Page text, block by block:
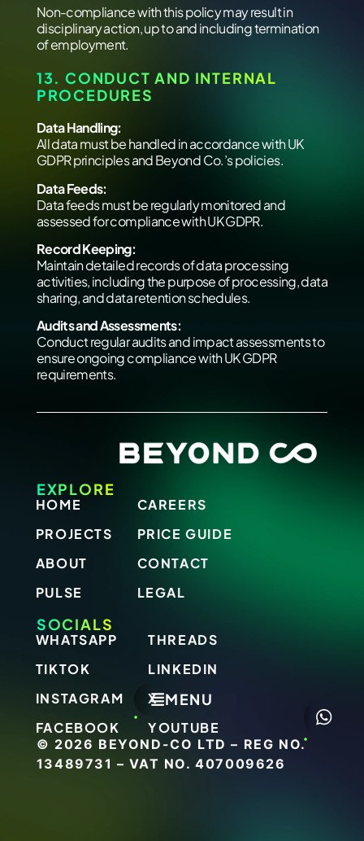
MENU
Non-compliance with this policy may result in
disciplinary action, up to and including termination
of employment.
13. CONDUCT AND INTERNAL
PROCEDURES
Data Handling:
All data must be handled in accordance with UK
GDPR principles and Beyond Co.’s policies.
Data Feeds:
Data feeds must be regularly monitored and
assessed for compliance with UK GDPR.
Record Keeping:
Maintain detailed records of data processing
activities, including the purpose of processing, data
sharing, and data retention schedules.
Audits and Assessments:
Conduct regular audits and impact assessments to
ensure ongoing compliance with UK GDPR
requirements.
EXPLORE
HOME
CAREERS
PROJECTS
PRICE GUIDE
ABOUT
CONTACT
PULSE
LEGAL
SOCIALS
WHATSAPP
THREADS
TIKTOK
LINKEDIN
INSTAGRAM
X
FACEBOOK
YOUTUBE
© 2026 BEYOND-CO LTD – REG NO.
13489731 – VAT NO. 407009626